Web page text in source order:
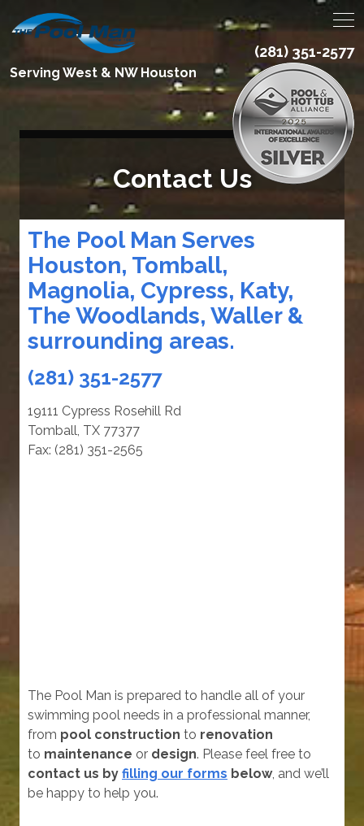
Serving West & NW Houston
(281) 351-2577
Contact Us
The Pool Man Serves
Houston, Tomball,
Magnolia, Cypress, Katy,
The Woodlands, Waller &
surrounding areas.
(281) 351-2577
19111 Cypress Rosehill Rd
Tomball, TX 77377
Fax: (281) 351-2565
The Pool Man is prepared to handle all of your
swimming pool needs in a professional manner,
from pool construction to renovation
to maintenance or design. Please feel free to
contact us by filling our forms below, and we’ll
be happy to help you.